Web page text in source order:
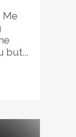
Me
but...